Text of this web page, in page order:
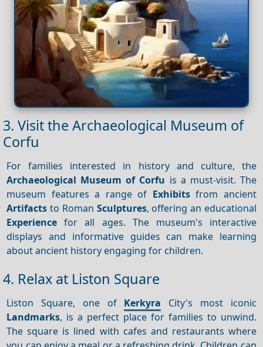
3. Visit the Archaeological Museum of
Corfu
For families interested in history and culture, the
Archaeological Museum of Corfu is a must-visit. The
museum features a range of Exhibitsfrom ancient
Artifacts to Roman Sculptures, offering an educational
Experience for all ages. The museum's interactive
displays and informative guides can make learning
about ancient history engaging for children.
4. Relax at Liston Square
Liston Square, one of Kerkyra City's most iconic
Landmarks, is a perfect place for families to unwind.
The square is lined with cafes and restaurants where